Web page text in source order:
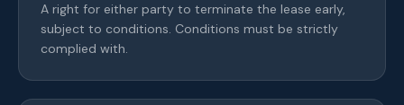
A right for either party to terminate the lease early,
subject to conditions. Conditions must be strictly
complied with.